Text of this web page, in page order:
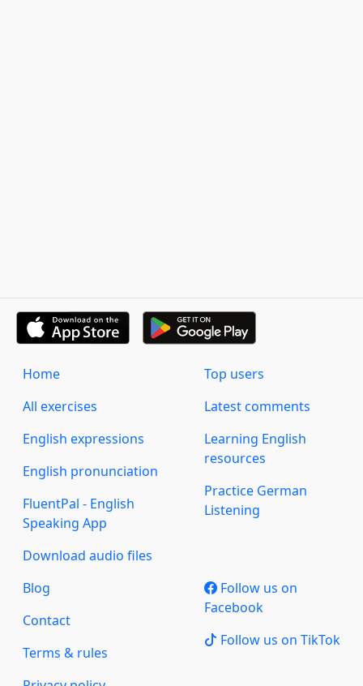
Home
All exercises
English expressions
English pronunciation
FluentPal - English
Speaking App
Download audio files
Top users
Latest comments
Learning English
resources
Practice German
Listening
Blog
Contact
Terms & rules
Follow us on
Facebook
Follow us on TikTok